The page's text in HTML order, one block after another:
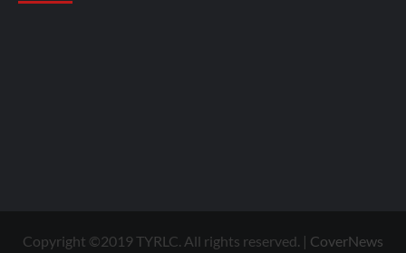
Copyright ©2019 TYRLC. All rights reserved. | CoverNews